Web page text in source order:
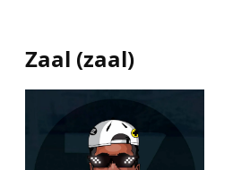
Zaal (zaal)